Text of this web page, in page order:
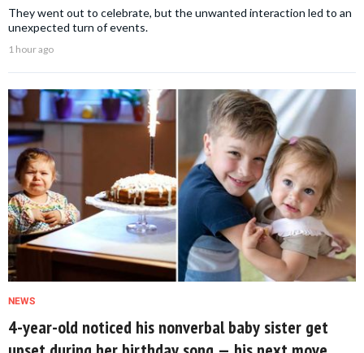
They went out to celebrate, but the unwanted interaction led to an
unexpected turn of events.
1 hour ago
NEWS
4-year-old noticed his nonverbal baby sister get